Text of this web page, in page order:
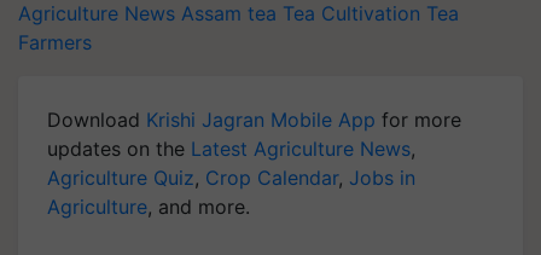
Agriculture News Assam tea Tea Cultivation Tea
Farmers
Download Krishi Jagran Mobile App for more
updates on the Latest Agriculture News,
Agriculture Quiz, Crop Calendar, Jobs in
Agriculture, and more.